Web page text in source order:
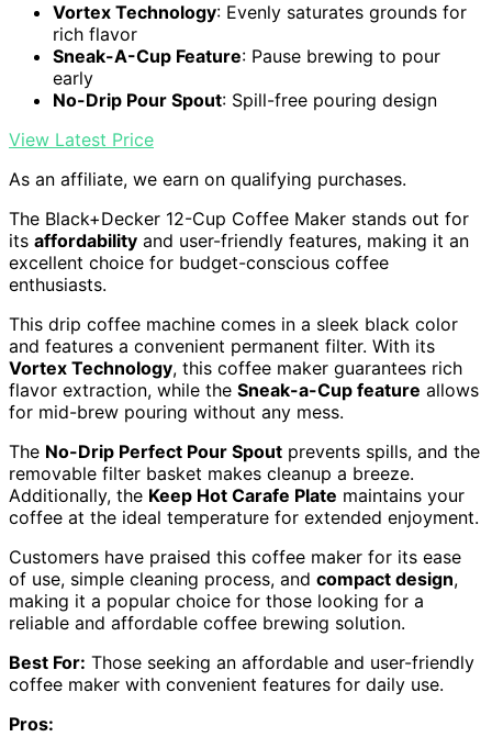
Vortex Technology: Evenly saturates grounds for
rich flavor
Sneak-A-Cup Feature: Pause brewing to pour
early
No-Drip Pour Spout: Spill-free pouring design
View Latest Price
As an affiliate, we earn on qualifying purchases.
The Black+Decker 12-Cup Coffee Maker stands out for
its affordability and user-friendly features, making it an
excellent choice for budget-conscious coffee
enthusiasts.
This drip coffee machine comes in a sleek black color
and features a convenient permanent filter. With its
Vortex Technology, this coffee maker guarantees rich
flavor extraction, while the Sneak-a-Cup feature allows
for mid-brew pouring without any mess.
The No-Drip Perfect Pour Spout prevents spills, and the
removable filter basket makes cleanup a breeze.
Additionally, the Keep Hot Carafe Plate maintains your
coffee at the ideal temperature for extended enjoyment.
Customers have praised this coffee maker for its ease
of use, simple cleaning process, and compact design,
making it a popular choice for those looking for a
reliable and affordable coffee brewing solution.
Best For: Those seeking an affordable and user-friendly
coffee maker with convenient features for daily use.
Pros: